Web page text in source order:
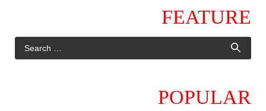
FEATURE
POPULAR